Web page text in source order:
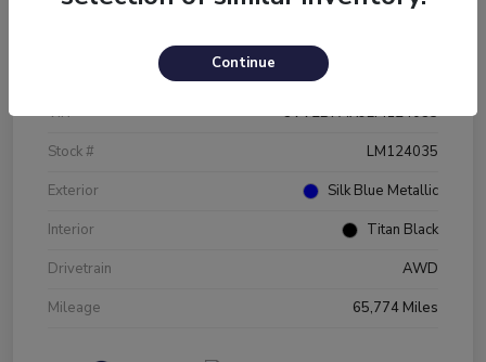
Details Pricing
VIN
3VV2B7AX9LM124035
Stock #
LM124035
Exterior
Silk Blue Metallic
Interior
Titan Black
Drivetrain
AWD
Mileage
65,774 Miles
Continue